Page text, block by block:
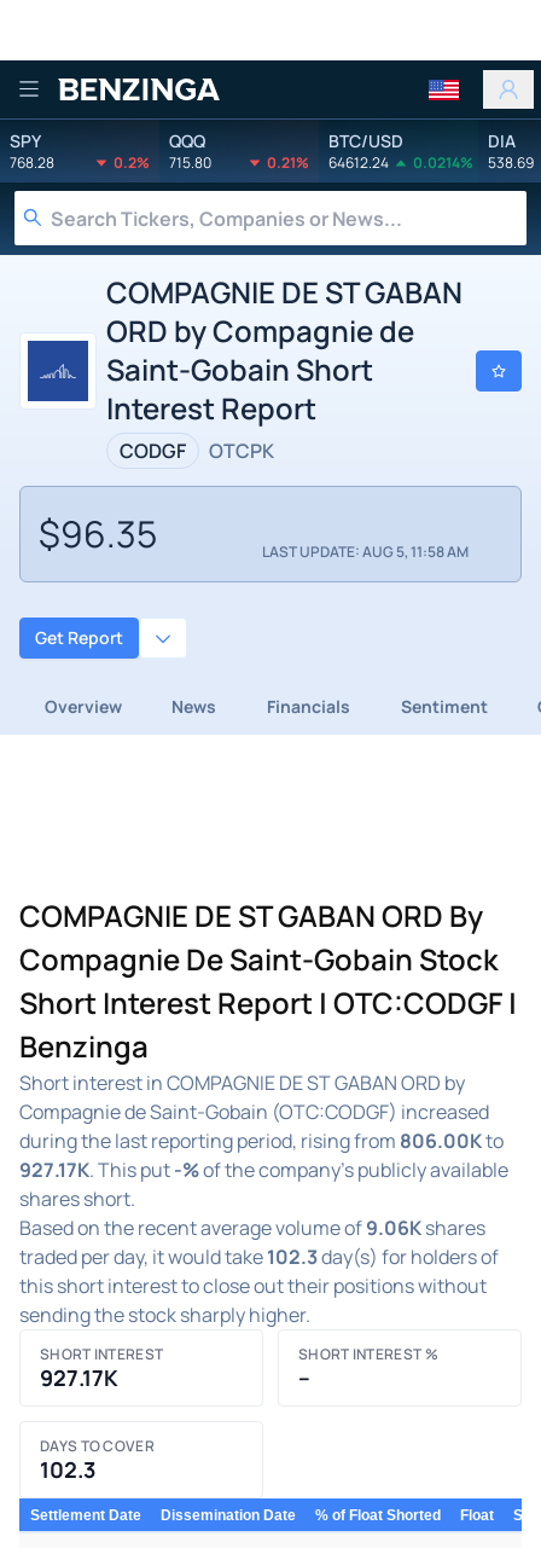
Benzinga
SPY
768.28 0.2%
QQQ
715.80 0.21%
BTC/USD
64612.24 0.0214%
DIA
538.69
COMPAGNIE DE ST GABAN
ORD by Compagnie de
Saint-Gobain Short
Interest Report
CODGF OTCPK
$96.35 LAST UPDATE: AUG 5, 11:58 AM
Get Report
Overview News Financials Sentiment
COMPAGNIE DE ST GABAN ORD By
Compagnie De Saint-Gobain Stock
Short Interest Report | OTC:CODGF |
Benzinga
Short interest in COMPAGNIE DE ST GABAN ORD by
Compagnie de Saint-Gobain (OTC:CODGF) increased
during the last reporting period, rising from 806.00Kto
927.17K. This put-%of the company's publicly available
shares short.
Based on the recent average volume of9.06Kshares
traded per day, it would take102.3day(s) for holders of
this short interest to close out their positions without
sending the stock sharply higher.
SHORT INTEREST
927.17K
SHORT INTEREST %
–
DAYS TO COVER
102.3
Settlement Date Dissemination Date % of Float Shorted Float